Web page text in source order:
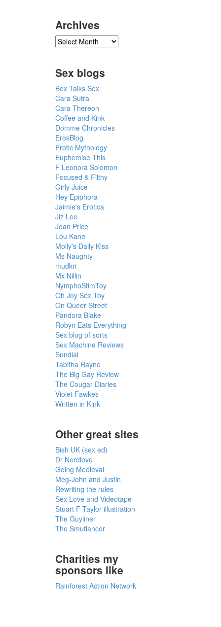
Archives
Sex blogs
Bex Talks Sex
Cara Sutra
Cara Thereon
Coffee and Kink
Domme Chronicles
ErosBlog
Erotic Mythology
Euphemise This
F Leonora Solomon
Focused & Filthy
Girly Juice
Hey Epiphora
Jaimie's Erotica
Jiz Lee
Joan Price
Lou Kane
Molly's Daily Kiss
Ms Naughty
mudkri
Mx Nillin
NymphoStimToy
Oh Joy Sex Toy
On Queer Street
Pandora Blake
Robyn Eats Everything
Sex blog of sorts
Sex Machine Reviews
Sundial
Tabitha Rayne
The Big Gay Review
The Cougar Diaries
Violet Fawkes
Written in Kink
Other great sites
Bish UK (sex ed)
Dr Nerdlove
Going Medieval
Meg-John and Justin
Rewriting the rules
Sex Love and Videotape
Stuart F Taylor illustration
The Guyliner
The Smutlancer
Charities my
sponsors like
Rainforest Action Network